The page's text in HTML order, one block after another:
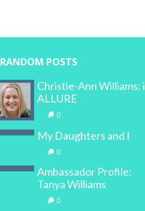
RANDOM POSTS
Christie-Ann Williams: i
ALLURE
0
My Daughters and I
0
Ambassador Profile:
Tanya Williams
0